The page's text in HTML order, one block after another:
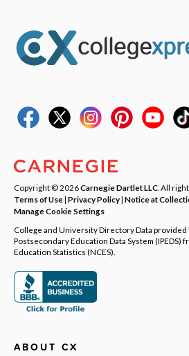
Copyright © 2026Carnegie Dartlet LLC . All
Terms of Use| Privacy Policy| Notice at
Manage Cookie Settings
College and University Directory Data provided
Postsecondary Education Data System (IPEDS)
Education Statistics (NCES).
ABOUT CX